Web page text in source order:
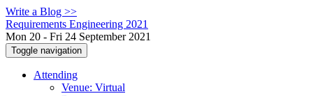
Write a Blog >>
Requirements Engineering 2021
Mon 20 - Fri 24 September 2021
Toggle navigation
Attending
Venue: Virtual